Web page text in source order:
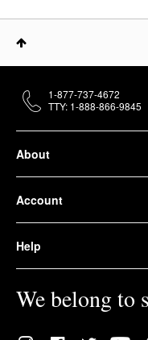
About
Account
Help
We belong to
1-877-737-4672
TTY: 1-888-866-9845